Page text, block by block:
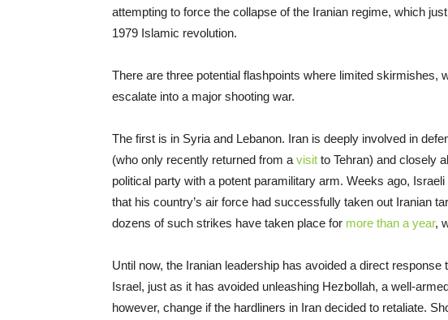
attempting to force the collapse of the Iranian regime, which
1979 Islamic revolution.
There are three potential flashpoints where limited skirmishes,
escalate into a major shooting war.
The first is in Syria and Lebanon. Iran is deeply involved in
(who only recently returned from a visit to Tehran) and closely
political party with a potent paramilitary arm. Weeks ago,
that his country’s air force had successfully taken out Iranian
dozens of such strikes have taken place for more than a year,
Until now, the Iranian leadership has avoided a direct
Israel, just as it has avoided unleashing Hezbollah, a well-
however, change if the hardliners in Iran decided to retaliate.